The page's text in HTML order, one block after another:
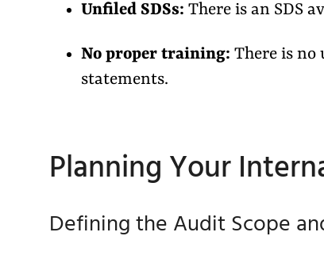
Unfiled SDSs: There is an SDS
No proper training: There is no
statements.
Planning Your
Defining the Audit Scope